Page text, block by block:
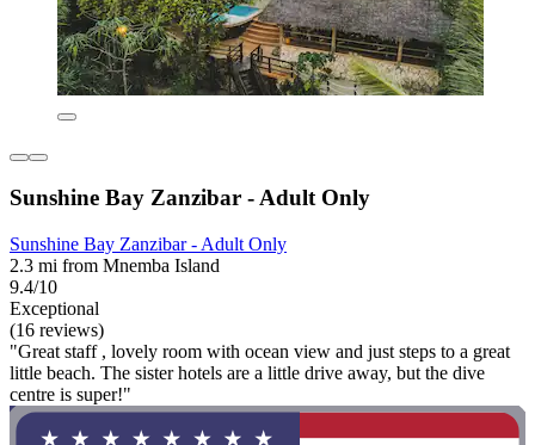
Sunshine Bay Zanzibar - Adult Only
Sunshine Bay Zanzibar - Adult Only
2.3 mi from Mnemba Island
9.4/10
Exceptional
(16 reviews)
"Great staff , lovely room with ocean view and just steps to a great
little beach. The sister hotels are a little drive away, but the dive
centre is super!"